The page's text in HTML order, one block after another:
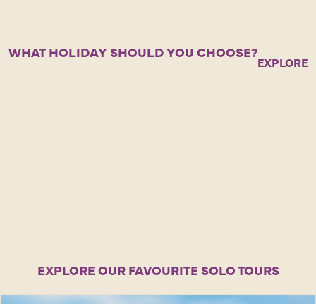
WHAT HOLIDAY SHOULD YOU CHOOSE?
EXPLORE
EXPLORE OUR FAVOURITE SOLO TOURS